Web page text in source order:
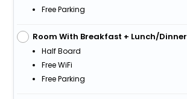
Free Parking
Room With Breakfast + Lunch/Dinner
Half Board
Free WiFi
Free Parking